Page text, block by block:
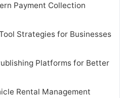
Payment Collection
Strategies for Businesses
Platforms for Better
Rental Management